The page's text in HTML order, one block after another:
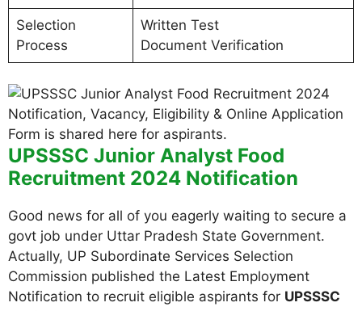
Selection
Process
Written Test
Document Verification
UPSSSC Junior Analyst Food
Recruitment 2024 Notification
Good news for all of you eagerly waiting to secure a
govt job under Uttar Pradesh State Government.
Actually, UP Subordinate Services Selection
Commission published the Latest Employment
Notification to recruit eligible aspirants for UPSSSC